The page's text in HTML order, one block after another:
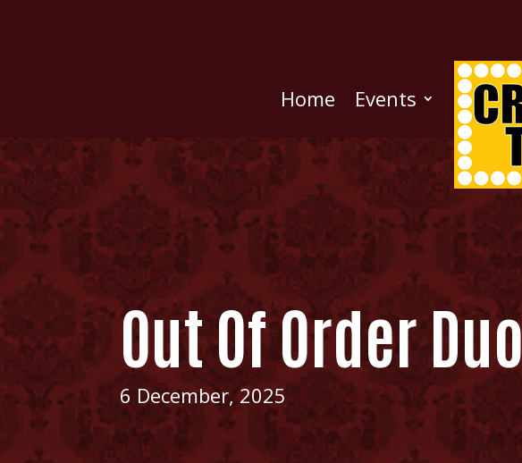
Home Events
Out Of Order Duo
6 December, 2025